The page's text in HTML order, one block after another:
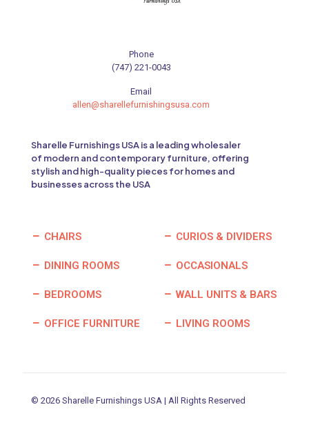
Phone
(747) 221-0043
Email
allen@sharellefurnishingsusa.com
Sharelle Furnishings USA is a leading wholesaler
of modern and contemporary furniture, offering
stylish and high-quality pieces for homes and
businesses across the USA
CHAIRS
DINING ROOMS
BEDROOMS
OFFICE FURNITURE
CURIOS & DIVIDERS
OCCASIONALS
WALL UNITS & BARS
LIVING ROOMS
© 2026 Sharelle Furnishings USA | All Rights Reserved